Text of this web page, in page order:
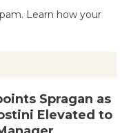
Learn how your
Spragan as
Elevated to